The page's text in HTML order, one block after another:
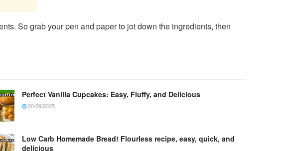
So grab your pen and paper to jot down the ingredients, then
Perfect Vanilla Cupcakes: Easy, Fluffy, and Delicious
20/09/2025
Low Carb Homemade Bread! Flourless recipe, easy, quick, and
delicious